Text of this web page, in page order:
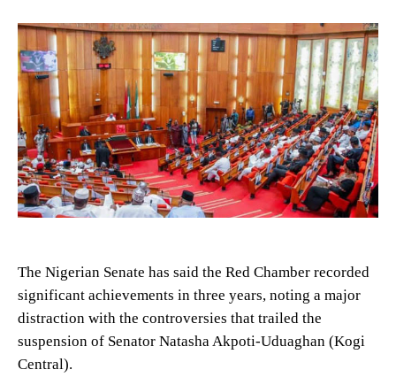
The Nigerian Senate has said the Red Chamber recorded
significant achievements in three years, noting a major
distraction with the controversies that trailed the
suspension of Senator Natasha Akpoti-Uduaghan (Kogi
Central).